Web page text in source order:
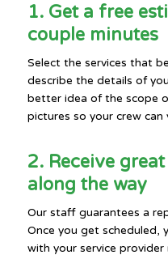
1. Get a free
couple minutes
Select the services that
describe the details of
better idea of the scope
pictures so your crew can
2. Receive
along the way
Our staff guarantees a
Once you get scheduled,
with your service